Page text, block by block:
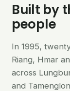
Built by
people
In 1995,
Riang, Hmar
across
and